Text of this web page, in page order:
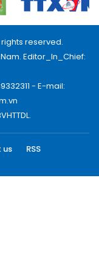
rights reserved.
Editor_In_Chief:
- E-mail:
us
RSS